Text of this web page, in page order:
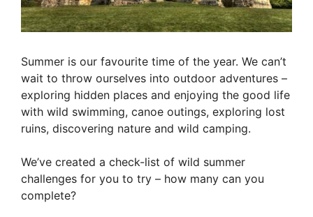
Summer is our favourite time of the year. We can’t
wait to throw ourselves into outdoor adventures –
exploring hidden places and enjoying the good life
with wild swimming, canoe outings, exploring lost
ruins, discovering nature and wild camping.
We’ve created a check-list of wild summer
challenges for you to try – how many can you
complete?